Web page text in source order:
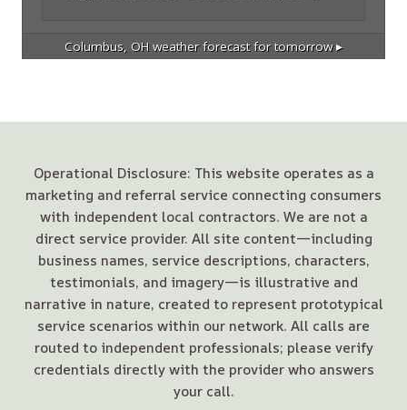
Columbus, OH weather forecast for tomorrow ▸
Operational Disclosure: This website operates as a
marketing and referral service connecting consumers
with independent local contractors. We are not a
direct service provider. All site content—including
business names, service descriptions, characters,
testimonials, and imagery—is illustrative and
narrative in nature, created to represent prototypical
service scenarios within our network. All calls are
routed to independent professionals; please verify
credentials directly with the provider who answers
your call.